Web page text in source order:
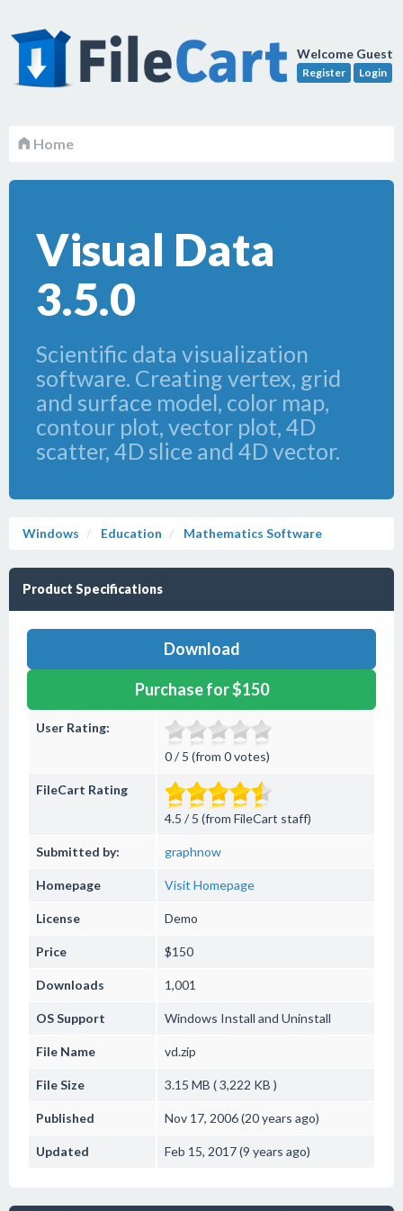
Welcome Guest
Register Login
Home
Visual Data
3.5.0
Scientific data visualization
software. Creating vertex, grid
and surface model, color map,
contour plot, vector plot, 4D
scatter, 4D slice and 4D vector.
Windows Education Mathematics Software
Product Specifications
Download
Purchase for $150
User Rating:
0 / 5 (from 0 votes)
FileCart Rating
4.5 / 5 (from FileCart staff)
Submitted by: graphnow
Homepage Visit Homepage
License Demo
Price $150
Downloads 1,001
OS Support Windows Install and Uninstall
File Name vd.zip
File Size 3.15 MB ( 3,222 KB )
Published Nov 17, 2006 (20 years ago)
Updated Feb 15, 2017 (9 years ago)